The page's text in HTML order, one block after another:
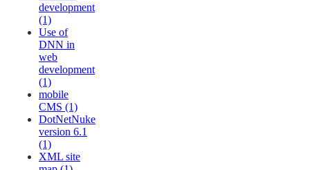
development
(1)
Use of
DNN in
web
development
(1)
mobile
CMS (1)
DotNetNuke
version 6.1
(1)
XML site